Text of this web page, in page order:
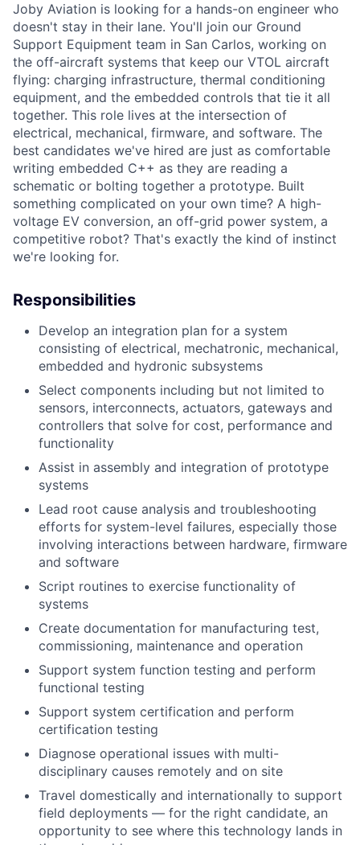
Joby Aviation is looking for a hands-on engineer who
doesn't stay in their lane. You'll join our Ground
Support Equipment team in San Carlos, working on
the off-aircraft systems that keep our VTOL aircraft
flying: charging infrastructure, thermal conditioning
equipment, and the embedded controls that tie it all
together. This role lives at the intersection of
electrical, mechanical, firmware, and software. The
best candidates we've hired are just as comfortable
writing embedded C++ as they are reading a
schematic or bolting together a prototype. Built
something complicated on your own time? A high-
voltage EV conversion, an off-grid power system, a
competitive robot? That's exactly the kind of instinct
we're looking for.
Responsibilities
Develop an integration plan for a system
consisting of electrical, mechatronic, mechanical,
embedded and hydronic subsystems
Select components including but not limited to
sensors, interconnects, actuators, gateways and
controllers that solve for cost, performance and
functionality
Assist in assembly and integration of prototype
systems
Lead root cause analysis and troubleshooting
efforts for system-level failures, especially those
involving interactions between hardware, firmware
and software
Script routines to exercise functionality of
systems
Create documentation for manufacturing test,
commissioning, maintenance and operation
Support system function testing and perform
functional testing
Support system certification and perform
certification testing
Diagnose operational issues with multi-
disciplinary causes remotely and on site
Travel domestically and internationally to support
field deployments — for the right candidate, an
opportunity to see where this technology lands in